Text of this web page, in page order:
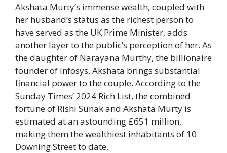
Akshata Murty’s immense wealth, coupled with
her husband’s status as the richest person to
have served as the UK Prime Minister, adds
another layer to the public’s perception of her. As
the daughter of Narayana Murthy, the billionaire
founder of Infosys, Akshata brings substantial
financial power to the couple. According to the
Sunday Times’ 2024 Rich List, the combined
fortune of Rishi Sunak and Akshata Murty is
estimated at an astounding £651 million,
making them the wealthiest inhabitants of 10
Downing Street to date.